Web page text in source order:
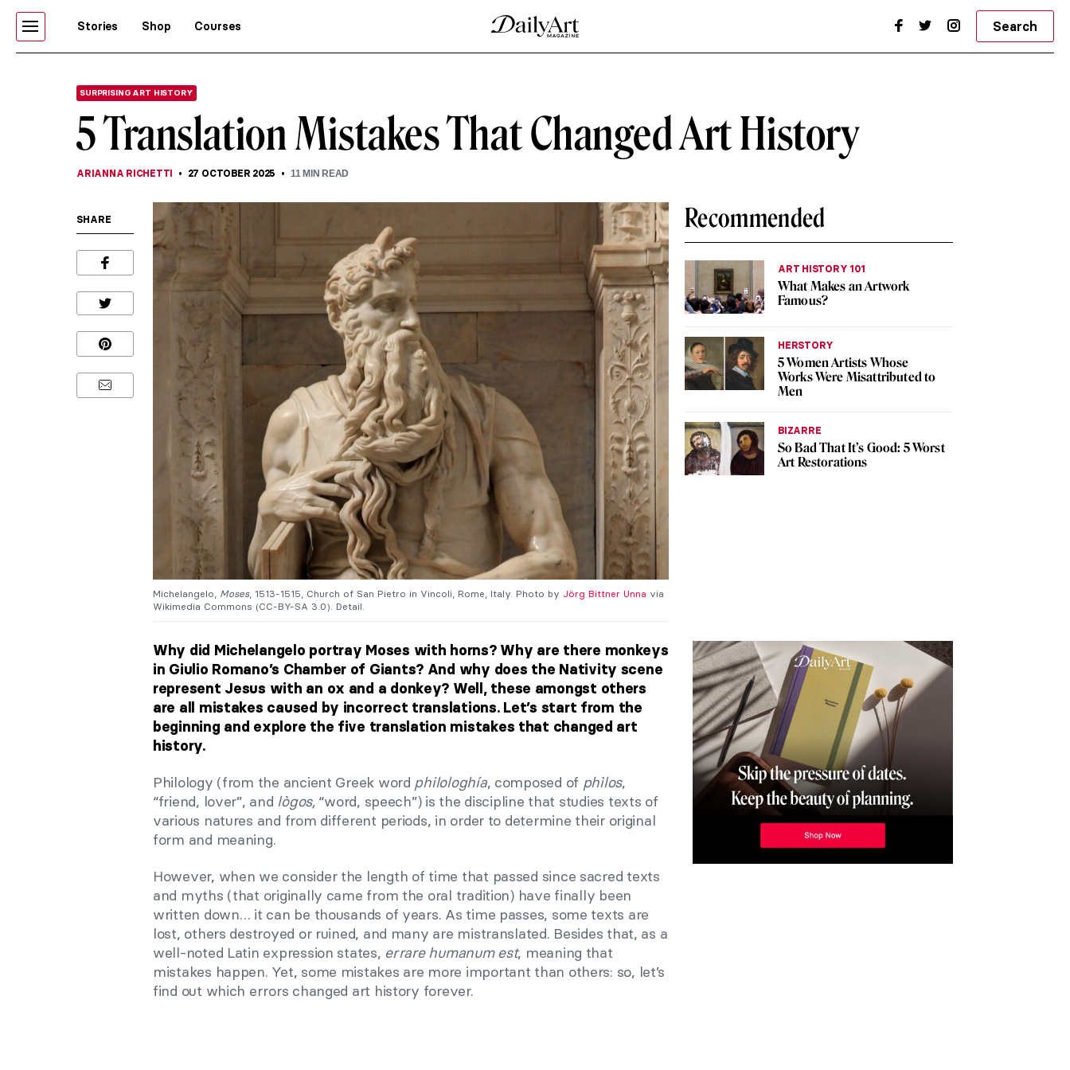
Stories Shop Courses Search
SURPRISING ART HISTORY
5 Translation Mistakes That Changed Art History
ARIANNA RICHETTI 27 OCTOBER 2025 11MIN READ
SHARE
Michelangelo, Moses, 1513-1515, Church of San Pietro in Vincoli, Rome, Italy. Photo by Jörg Bittner Unna via
Wikimedia Commons (CC-BY-SA 3.0). Detail.
Recommended
ART HISTORY 101
What Makes an Artwork
Famous?
HERSTORY
5 Women Artists Whose
Works Were Misattributed to
Men
BIZARRE
So Bad That It’s Good: 5 Worst
Art Restorations
Why did Michelangelo portray Moses with horns? Why are there monkeys
in Giulio Romano’s Chamber of Giants? And why does the Nativity scene
represent Jesus with an ox and a donkey? Well, these amongst others
are all mistakes caused by incorrect translations. Let’s start from the
beginning and explore the five translation mistakes that changed art
history.
Philology (from the ancient Greek word philologhía, composed of phìlos,
“friend, lover”, and lògos, “word, speech”) is the discipline that studies texts of
various natures and from different periods, in order to determine their original
form and meaning.
However, when we consider the length of time that passed since sacred texts
and myths (that originally came from the oral tradition) have finally been
written down… it can be thousands of years. As time passes, some texts are
lost, others destroyed or ruined, and many are mistranslated. Besides that, as a
well-noted Latin expression states, errare humanum est, meaning that
mistakes happen. Yet, some mistakes are more important than others: so, let’s
find out which errors changed art history forever.